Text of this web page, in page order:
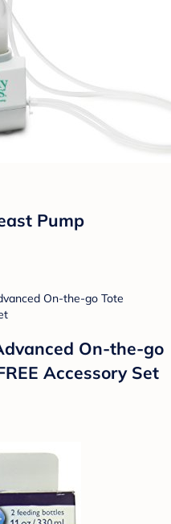
Pump
On-the-go
Accessory Set